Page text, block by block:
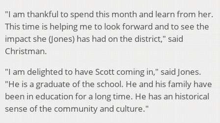
"I am thankful to spend this month and learn from her.
This time is helping me to look forward and to see the
impact she (Jones) has had on the district," said
Christman.
"I am delighted to have Scott coming in," said Jones.
"He is a graduate of the school. He and his family have
been in education for a long time. He has an historical
sense of the community and culture."